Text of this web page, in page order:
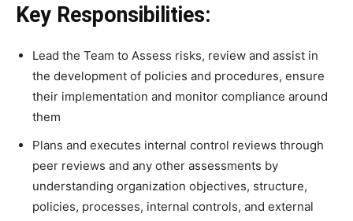
Key Responsibilities:
Lead the Team to Assess risks, review and assist in
the development of policies and procedures, ensure
their implementation and monitor compliance around
them
Plans and executes internal control reviews through
peer reviews and any other assessments by
understanding organization objectives, structure,
policies, processes, internal controls, and external